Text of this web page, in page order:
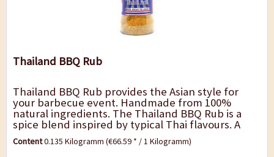
Thailand BBQ Rub
Thailand BBQ Rub provides the Asian style for
your barbecue event. Handmade from 100%
natural ingredients. The Thailand BBQ Rub is a
spice blend inspired by typical Thai flavours. A
fresh and strong blend with Thai chilli, ginger...
Content0.135 Kilogramm(€66.59 * / 1 Kilogramm)